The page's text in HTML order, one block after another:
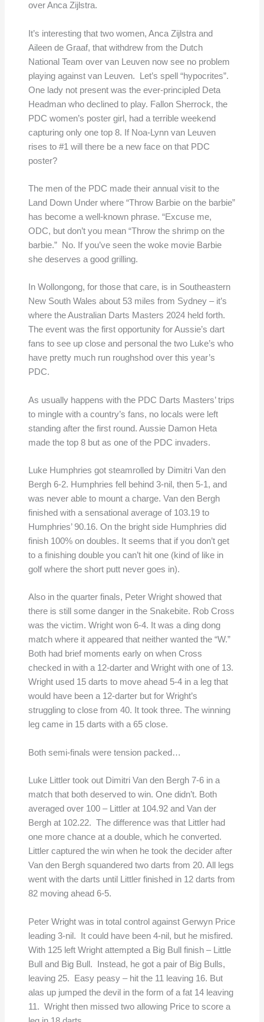
over Anca Zijlstra.
It’s interesting that two women, Anca Zijlstra and
Aileen de Graaf, that withdrew from the Dutch
National Team over van Leuven now see no problem
playing against van Leuven. Let’s spell “hypocrites”.
One lady not present was the ever-principled Deta
Headman who declined to play. Fallon Sherrock, the
PDC women’s poster girl, had a terrible weekend
capturing only one top 8. If Noa-Lynn van Leuven
rises to #1 will there be a new face on that PDC
poster?
The men of the PDC made their annual visit to the
Land Down Under where “Throw Barbie on the barbie”
has become a well-known phrase. “Excuse me,
ODC, but don’t you mean “Throw the shrimp on the
barbie.” No. If you’ve seen the woke movie Barbie
she deserves a good grilling.
In Wollongong, for those that care, is in Southeastern
New South Wales about 53 miles from Sydney – it’s
where the Australian Darts Masters 2024 held forth.
The event was the first opportunity for Aussie’s dart
fans to see up close and personal the two Luke’s who
have pretty much run roughshod over this year’s
PDC.
As usually happens with the PDC Darts Masters’ trips
to mingle with a country’s fans, no locals were left
standing after the first round. Aussie Damon Heta
made the top 8 but as one of the PDC invaders.
Luke Humphries got steamrolled by Dimitri Van den
Bergh 6-2. Humphries fell behind 3-nil, then 5-1, and
was never able to mount a charge. Van den Bergh
finished with a sensational average of 103.19 to
Humphries’ 90.16. On the bright side Humphries did
finish 100% on doubles. It seems that if you don’t get
to a finishing double you can’t hit one (kind of like in
golf where the short putt never goes in).
Also in the quarter finals, Peter Wright showed that
there is still some danger in the Snakebite. Rob Cross
was the victim. Wright won 6-4. It was a ding dong
match where it appeared that neither wanted the “W.”
Both had brief moments early on when Cross
checked in with a 12-darter and Wright with one of 13.
Wright used 15 darts to move ahead 5-4 in a leg that
would have been a 12-darter but for Wright’s
struggling to close from 40. It took three. The winning
leg came in 15 darts with a 65 close.
Both semi-finals were tension packed…
Luke Littler took out Dimitri Van den Bergh 7-6 in a
match that both deserved to win. One didn’t. Both
averaged over 100 – Littler at 104.92 and Van der
Bergh at 102.22. The difference was that Littler had
one more chance at a double, which he converted.
Littler captured the win when he took the decider after
Van den Bergh squandered two darts from 20. All legs
went with the darts until Littler finished in 12 darts from
82 moving ahead 6-5.
Peter Wright was in total control against Gerwyn Price
leading 3-nil. It could have been 4-nil, but he misfired.
With 125 left Wright attempted a Big Bull finish – Little
Bull and Big Bull. Instead, he got a pair of Big Bulls,
leaving 25. Easy peasy – hit the 11 leaving 16. But
alas up jumped the devil in the form of a fat 14 leaving
11. Wright then missed two allowing Price to score a